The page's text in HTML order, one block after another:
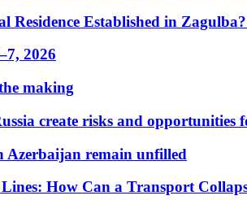
Residence Established in
2026
making
create risks and opportunities
Azerbaijan remain unfilled
How Can a Transport